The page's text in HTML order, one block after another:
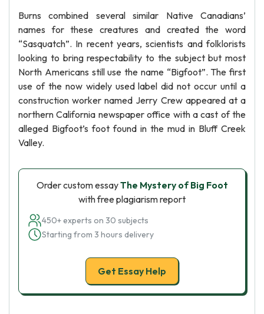
Burns combined several similar Native Canadians’
names for these creatures and created the word
“Sasquatch”. In recent years, scientists and folklorists
looking to bring respectability to the subject but most
North Americans still use the name “Bigfoot”. The first
use of the now widely used label did not occur until a
construction worker named Jerry Crew appeared at a
northern California newspaper office with a cast of the
alleged Bigfoot’s foot found in the mud in Bluff Creek
Valley.
Order custom essayThe Mystery of Big Foot
with free plagiarism report
450+ experts on 30 subjects
Starting from 3 hours delivery
Get Essay Help